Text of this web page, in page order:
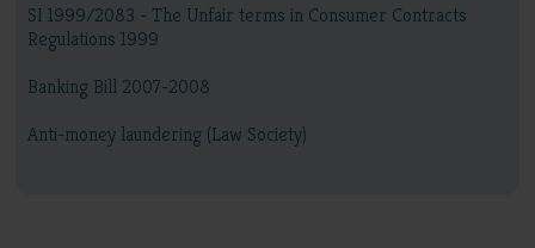
SI 1999/2083 - The Unfair terms in Consumer Contracts
Regulations 1999
Banking Bill 2007-2008
Anti-money laundering (Law Society)